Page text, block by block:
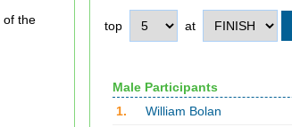
top at
Male Participants
1.
William Bolan